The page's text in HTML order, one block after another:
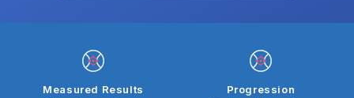
Measured Results Progression